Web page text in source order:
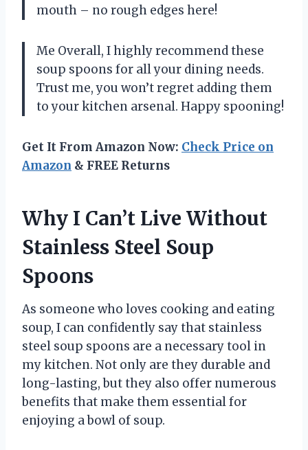
mouth – no rough edges here!
Me Overall, I highly recommend these
soup spoons for all your dining needs.
Trust me, you won’t regret adding them
to your kitchen arsenal. Happy spooning!
Get It From Amazon Now: Check Price on
Amazon & FREE Returns
Why I Can’t Live Without
Stainless Steel Soup
Spoons
As someone who loves cooking and eating
soup, I can confidently say that stainless
steel soup spoons are a necessary tool in
my kitchen. Not only are they durable and
long-lasting, but they also offer numerous
benefits that make them essential for
enjoying a bowl of soup.